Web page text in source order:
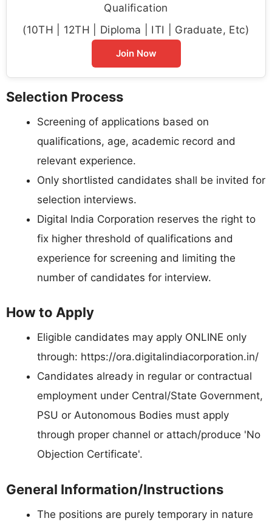
Qualification
(10TH | 12TH | Diploma | ITI | Graduate, Etc)
Join Now
Selection Process
Screening of applications based on
qualifications, age, academic record and
relevant experience.
Only shortlisted candidates shall be invited for
selection interviews.
Digital India Corporation reserves the right to
fix higher threshold of qualifications and
experience for screening and limiting the
number of candidates for interview.
How to Apply
Eligible candidates may apply ONLINE only
through: https://ora.digitalindiacorporation.in/
Candidates already in regular or contractual
employment under Central/State Government,
PSU or Autonomous Bodies must apply
through proper channel or attach/produce 'No
Objection Certificate'.
General Information/Instructions
The positions are purely temporary in nature